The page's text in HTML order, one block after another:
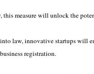
this measure will unlock the
law, innovative startups will
registration.